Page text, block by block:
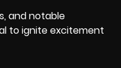
and notable
to ignite excitement